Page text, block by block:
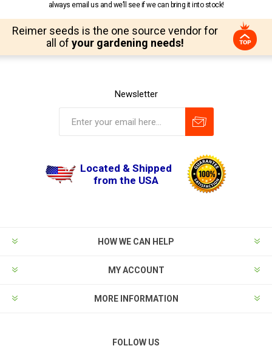
always email us and we’ll see if we can bring it into stock!
Reimer seeds is the one source vendor for
all of your gardening needs!
Newsletter
Located & Shipped
from the USA
HOW WE CAN HELP
MY ACCOUNT
MORE INFORMATION
FOLLOW US